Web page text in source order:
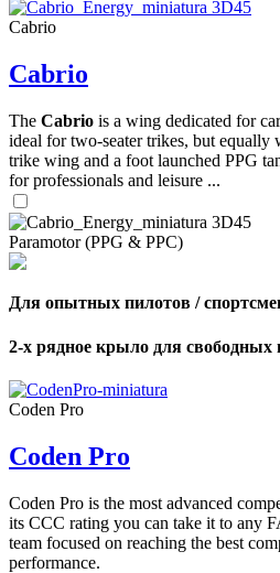
Cabrio
Cabrio
The Cabrio is a wing dedicated for
ideal for two-seater trikes, but equally
trike wing and a foot launched PPG
for professionals and leisure ...
Paramotor (PPG & PPC)
Для опытных пилотов /
2-х рядное крыло для свободных
Coden Pro
Coden Pro
Coden Pro is the most advanced
its CCC rating you can take it to any
team focused on reaching the best
performance.